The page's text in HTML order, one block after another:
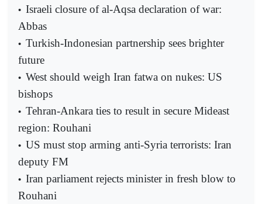
• Israeli closure of al-Aqsa declaration of war:
Abbas
• Turkish-Indonesian partnership sees brighter
future
• West should weigh Iran fatwa on nukes: US
bishops
• Tehran-Ankara ties to result in secure Mideast
region: Rouhani
• US must stop arming anti-Syria terrorists: Iran
deputy FM
• Iran parliament rejects minister in fresh blow to
Rouhani